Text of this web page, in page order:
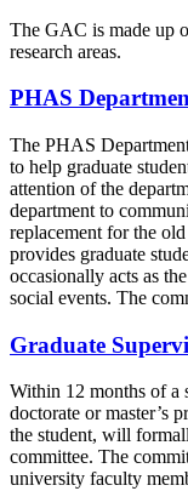
The GAC is made up
research areas.
PHAS
The PHAS
to help graduate
attention of the
department to
replacement for the
provides graduate
occasionally acts as
social events. The
Graduate
Within 12 months of a
doctorate or master’s
the student, will
committee. The
university faculty